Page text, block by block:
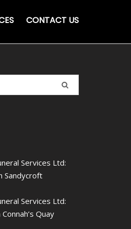
CONTACT US
Services Ltd:
Sandycroft
Services Ltd:
Quay